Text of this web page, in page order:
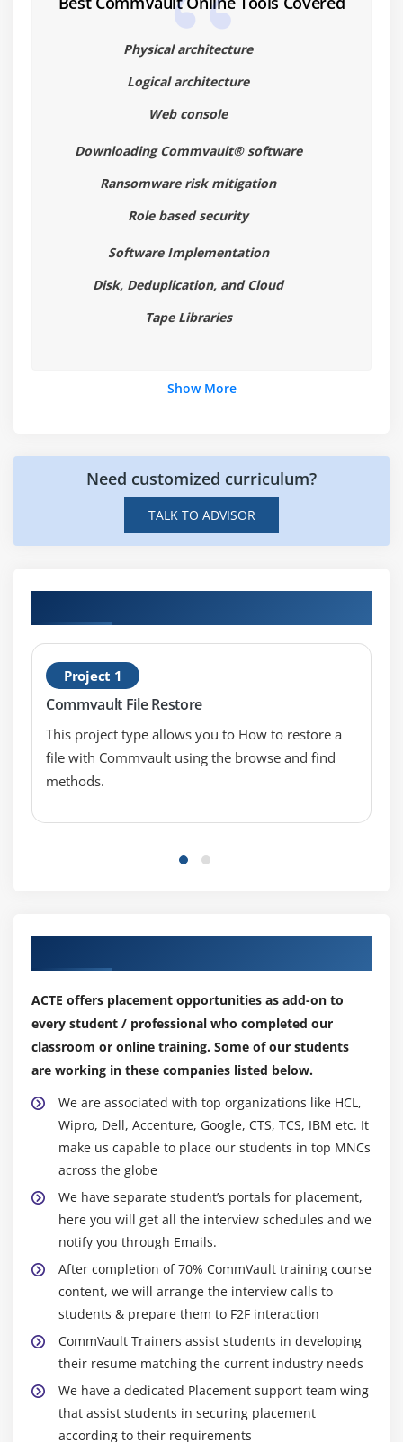
Physical architecture
Logical architecture
Web console
Downloading Commvault® software
Ransomware risk mitigation
Role based security
Software Implementation
Disk, Deduplication, and Cloud
Tape Libraries
Show More
Need customized curriculum?
TALK TO ADVISOR
Project 1
Commvault File Restore
This project type allows you to How to restore a
file with Commvault using the browse and find
methods.
ACTE offers placement opportunities as add-on to
every student / professional who completed our
classroom or online training. Some of our students
are working in these companies listed below.
We are associated with top organizations like HCL,
Wipro, Dell, Accenture, Google, CTS, TCS, IBM etc. It
make us capable to place our students in top MNCs
across the globe
We have separate student’s portals for placement,
here you will get all the interview schedules and we
notify you through Emails.
After completion of 70% CommVault training course
content, we will arrange the interview calls to
students & prepare them to F2F interaction
CommVault Trainers assist students in developing
their resume matching the current industry needs
We have a dedicated Placement support team wing
that assist students in securing placement
according to their requirements